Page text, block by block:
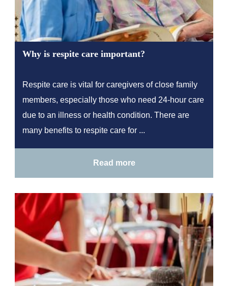
Why is respite care important?
Respite care is vital for caregivers of close family
members, especially those who need 24-hour care
due to an illness or health condition. There are
many benefits to respite care for ...
Read more